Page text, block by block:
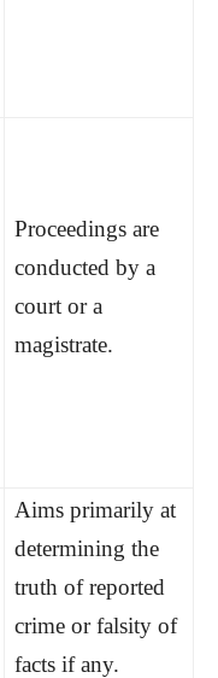
Proceedings are
conducted by a
court or a
magistrate.
Aims primarily at
determining the
truth of reported
crime or falsity of
facts if any.